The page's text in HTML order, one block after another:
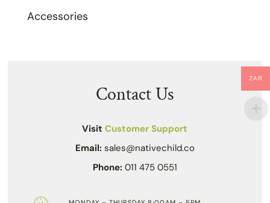
Accessories
Contact Us
VisitCustomer Support
Email: sales@nativechild.co
Phone: 011 475 0551
ZAR